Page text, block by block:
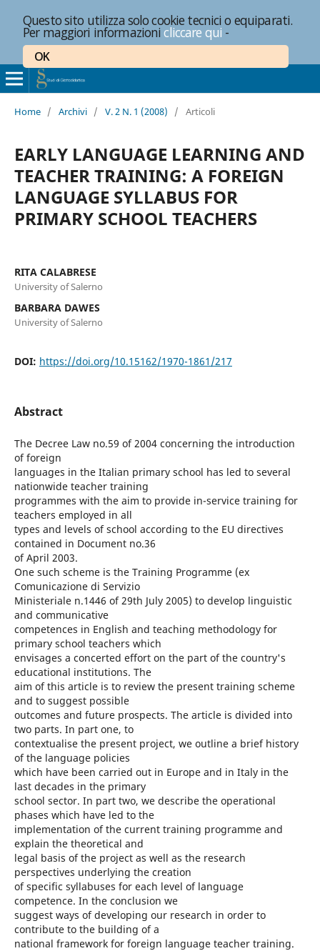
Questo sito utilizza solo cookie tecnici o equiparati.
Per maggiori informazionicliccare qui -
OK
Home / Archivi / V. 2 N. 1 (2008) / Articoli
EARLY LANGUAGE LEARNING AND
TEACHER TRAINING: A FOREIGN
LANGUAGE SYLLABUS FOR
PRIMARY SCHOOL TEACHERS
RITA CALABRESE
University of Salerno
BARBARA DAWES
University of Salerno
DOI: https://doi.org/10.15162/1970-1861/217
Abstract
The Decree Law no.59 of 2004 concerning the introduction
of foreign
languages in the Italian primary school has led to several
nationwide teacher training
programmes with the aim to provide in-service training for
teachers employed in all
types and levels of school according to the EU directives
contained in Document no.36
of April 2003.
One such scheme is the Training Programme (ex
Comunicazione di Servizio
Ministeriale n.1446 of 29th July 2005) to develop linguistic
and communicative
competences in English and teaching methodology for
primary school teachers which
envisages a concerted effort on the part of the country's
educational institutions. The
aim of this article is to review the present training scheme
and to suggest possible
outcomes and future prospects. The article is divided into
two parts. In part one, to
contextualise the present project, we outline a brief history
of the language policies
which have been carried out in Europe and in Italy in the
last decades in the primary
school sector. In part two, we describe the operational
phases which have led to the
implementation of the current training programme and
explain the theoretical and
legal basis of the project as well as the research
perspectives underlying the creation
of specific syllabuses for each level of language
competence. In the conclusion we
suggest ways of developing our research in order to
contribute to the building of a
national framework for foreign language teacher training.